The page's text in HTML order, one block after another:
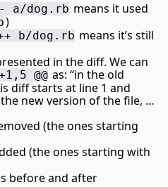
a/dog.rb means it used
)
b/dog.rb means it’s still
in the diff. We can
@@ as: “in the old
diff starts at line 1 and
new version of the file, …
(the ones starting
(the ones starting with
before and after